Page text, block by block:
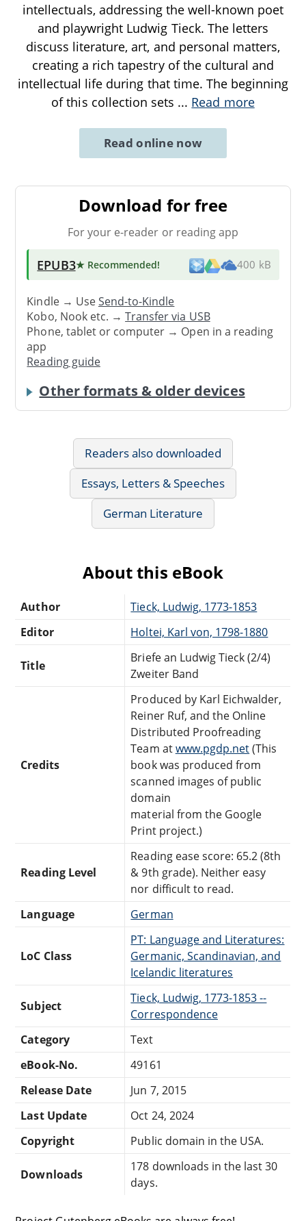
intellectuals, addressing the well-known poet
and playwright Ludwig Tieck. The letters
discuss literature, art, and personal matters,
creating a rich tapestry of the cultural and
intellectual life during that time. The beginning
of this collection sets ... Read more
Read online now
Download for free
For your e-reader or reading app
EPUB3★ Recommended! 400 kB
Kindle → UseSend-to-Kindle
Kobo, Nook etc. →Transfer via USB
Phone, tablet or computer → Open in a reading
app
Reading guide
Other formats & older devices
Readers also downloaded
Essays, Letters & Speeches
German Literature
About this eBook
Author
Tieck, Ludwig, 1773-1853
Editor
Holtei, Karl von, 1798-1880
Title
Briefe an Ludwig Tieck (2/4)
Zweiter Band
Credits
Produced by Karl Eichwalder,
Reiner Ruf, and the Online
Distributed Proofreading
Team atwww.pgdp.net(This
book was produced from
scanned images of public
domain
material from the Google
Print project.)
Reading Level
Reading ease score: 65.2 (8th
& 9th grade). Neither easy
nor difficult to read.
Language
German
LoC Class
PT: Language and Literatures:
Germanic, Scandinavian, and
Icelandic literatures
Subject
Tieck, Ludwig, 1773-1853 --
Correspondence
Category
Text
eBook-No.
49161
Release Date
Jun 7, 2015
Last Update
Oct 24, 2024
Copyright
Public domain in the USA.
Downloads
178 downloads in the last 30
days.